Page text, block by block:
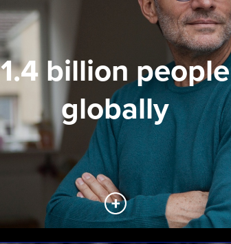
1.4 billion people
globally